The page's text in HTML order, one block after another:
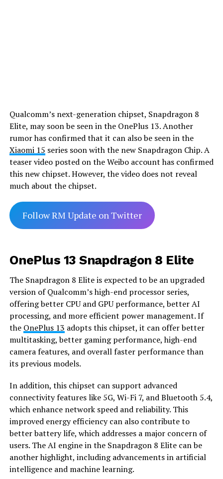
Qualcomm’s next-generation chipset, Snapdragon 8
Elite, may soon be seen in the OnePlus 13. Another
rumor has confirmed that it can also be seen in the
Xiaomi 15 series soon with the new Snapdragon Chip. A
teaser video posted on the Weibo account has confirmed
this new chipset. However, the video does not reveal
much about the chipset.
Follow RM Update on Twitter
OnePlus 13 Snapdragon 8 Elite
The Snapdragon 8 Elite is expected to be an upgraded
version of Qualcomm’s high-end processor series,
offering better CPU and GPU performance, better AI
processing, and more efficient power management. If
the OnePlus 13 adopts this chipset, it can offer better
multitasking, better gaming performance, high-end
camera features, and overall faster performance than
its previous models.
In addition, this chipset can support advanced
connectivity features like 5G, Wi-Fi 7, and Bluetooth 5.4,
which enhance network speed and reliability. This
improved energy efficiency can also contribute to
better battery life, which addresses a major concern of
users. The AI engine in the Snapdragon 8 Elite can be
another highlight, including advancements in artificial
intelligence and machine learning.